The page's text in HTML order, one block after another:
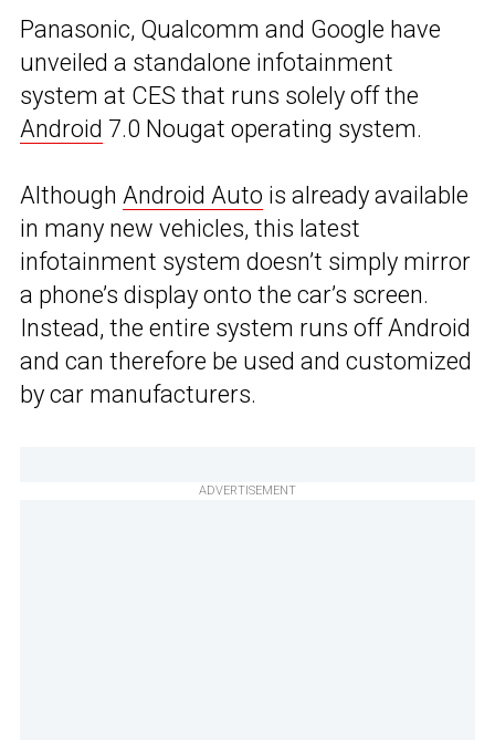
Panasonic, Qualcomm and Google have
unveiled a standalone infotainment
system at CES that runs solely off the
Android 7.0 Nougat operating system.
Although Android Auto is already available
in many new vehicles, this latest
infotainment system doesn’t simply mirror
a phone’s display onto the car’s screen.
Instead, the entire system runs off Android
and can therefore be used and customized
by car manufacturers.
ADVERTISEMENT